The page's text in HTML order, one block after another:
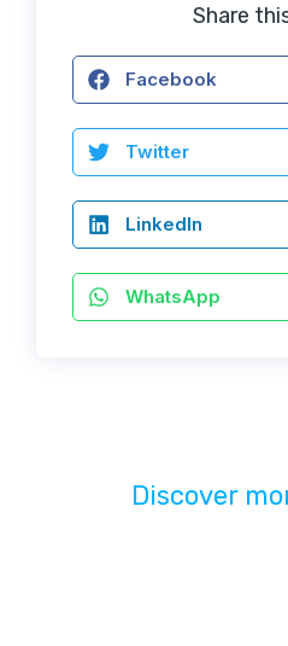
Share
Facebook
Twitter
LinkedIn
WhatsApp
Discover